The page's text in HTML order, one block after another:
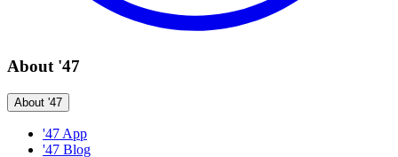
About '47
About '47
'47 App
'47 Blog